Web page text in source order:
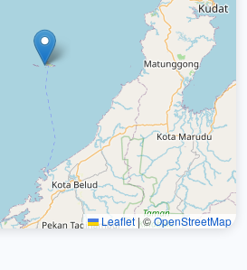
Leaflet |©OpenStreetMap